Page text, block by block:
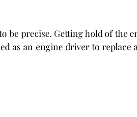
be precise. Getting hold of the
as an engine driver to replace